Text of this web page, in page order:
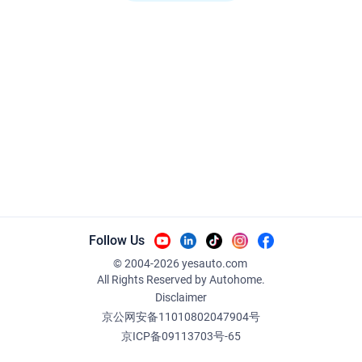
Follow Us
© 2004-2026yesauto.com
All Rights Reserved by Autohome.
Disclaimer
京公网安备11010802047904号
京ICP备09113703号-65